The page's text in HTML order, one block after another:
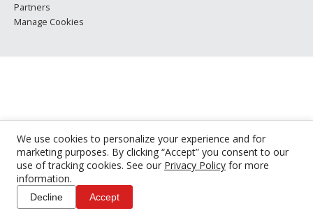
We use cookies to personalize your experience and for
marketing purposes. By clicking “Accept” you consent to our
use of tracking cookies. See our Privacy Policy for more
information.
Decline Accept
Partners
Manage Cookies